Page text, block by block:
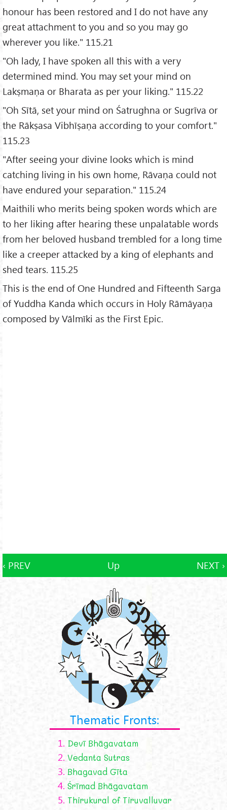
honour has been restored and I do not have any
great attachment to you and so you may go
wherever you like." 115.21
"Oh lady, I have spoken all this with a very
determined mind. You may set your mind on
Lakṣmaṇa or Bharata as per your liking." 115.22
"Oh Sītā, set your mind on Śatrughna or Sugrīva or
the Rākṣasa Vibhīṣaṇa according to your comfort."
115.23
"After seeing your divine looks which is mind
catching living in his own home, Rāvaṇa could not
have endured your separation." 115.24
Maithili who merits being spoken words which are
to her liking after hearing these unpalatable words
from her beloved husband trembled for a long time
like a creeper attacked by a king of elephants and
shed tears. 115.25
This is the end of One Hundred and Fifteenth Sarga
of Yuddha Kanda which occurs in Holy Rāmāyaṇa
composed by Vālmīki as the First Epic.
‹ PREV Up NEXT ›
Thematic Fronts:
1. Devī Bhāgavatam
2. Vedanta Sutras
3. Bhagavad Gīta
4. Śrīmad Bhāgavatam
5. Thirukural of Tiruvalluvar